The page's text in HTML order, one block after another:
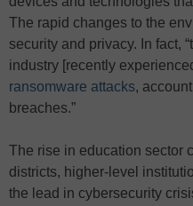
The rapid changes to the
security and privacy. In fact,
industry [recently
ransomware attacks,
breaches.”
The rise in education sector
districts, higher-level
the lead in cybersecurity